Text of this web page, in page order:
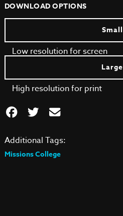
DOWNLOAD OPTIONS
Small
Low resolution for screen
Large
High resolution for print
Additional Tags:
Missions College